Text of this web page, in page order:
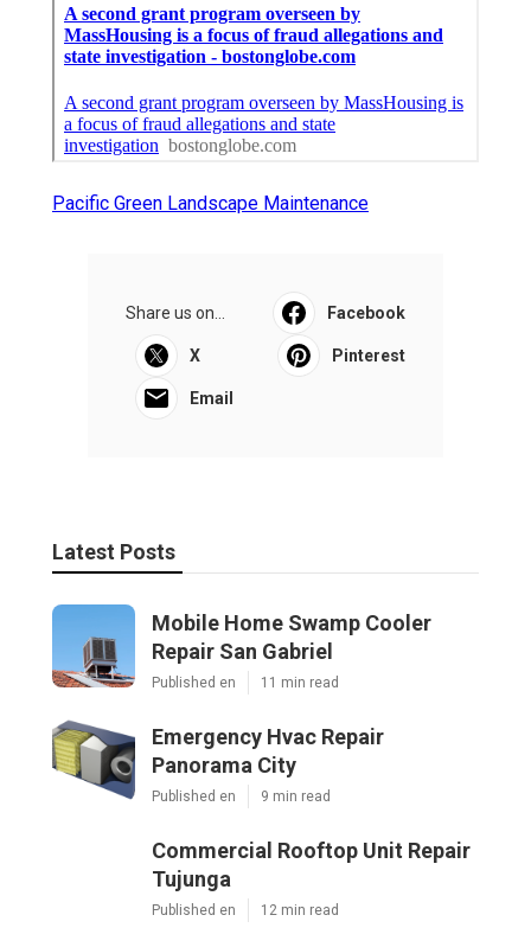
Pacific Green Landscape Maintenance
Share us on... Facebook
X Pinterest
Email
Latest Posts
Mobile Home Swamp Cooler
Repair San Gabriel
Published en 11 min read
Emergency Hvac Repair
Panorama City
Published en 9 min read
Commercial Rooftop Unit Repair
Tujunga
Published en 12 min read